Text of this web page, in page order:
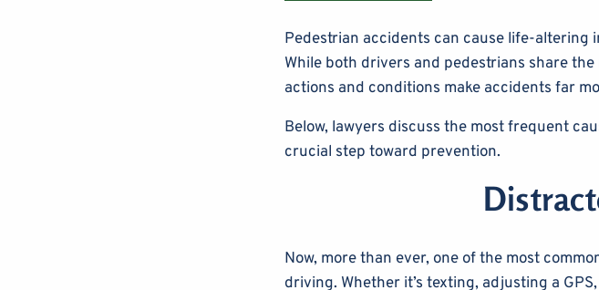
Pedestrian accidents can cause life-altering
While both drivers and pedestrians share
actions and conditions make accidents far
Below, lawyers discuss the most frequent
crucial step toward prevention.
Now, more than ever, one of the most
driving. Whether it’s texting, adjusting a